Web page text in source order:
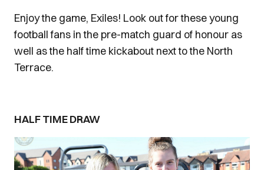
Enjoy the game, Exiles! Look out for these young
football fans in the pre-match guard of honour as
well as the half time kickabout next to the North
Terrace.
HALF TIME DRAW